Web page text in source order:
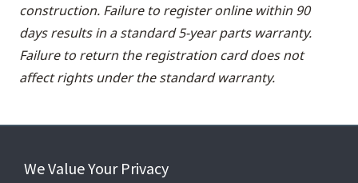
construction. Failure to register online within 90
days results in a standard 5-year parts warranty.
Failure to return the registration card does not
affect rights under the standard warranty.
We Value Your Privacy